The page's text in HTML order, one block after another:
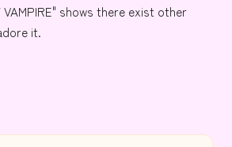
VAMPIRE" shows there exist other
it.